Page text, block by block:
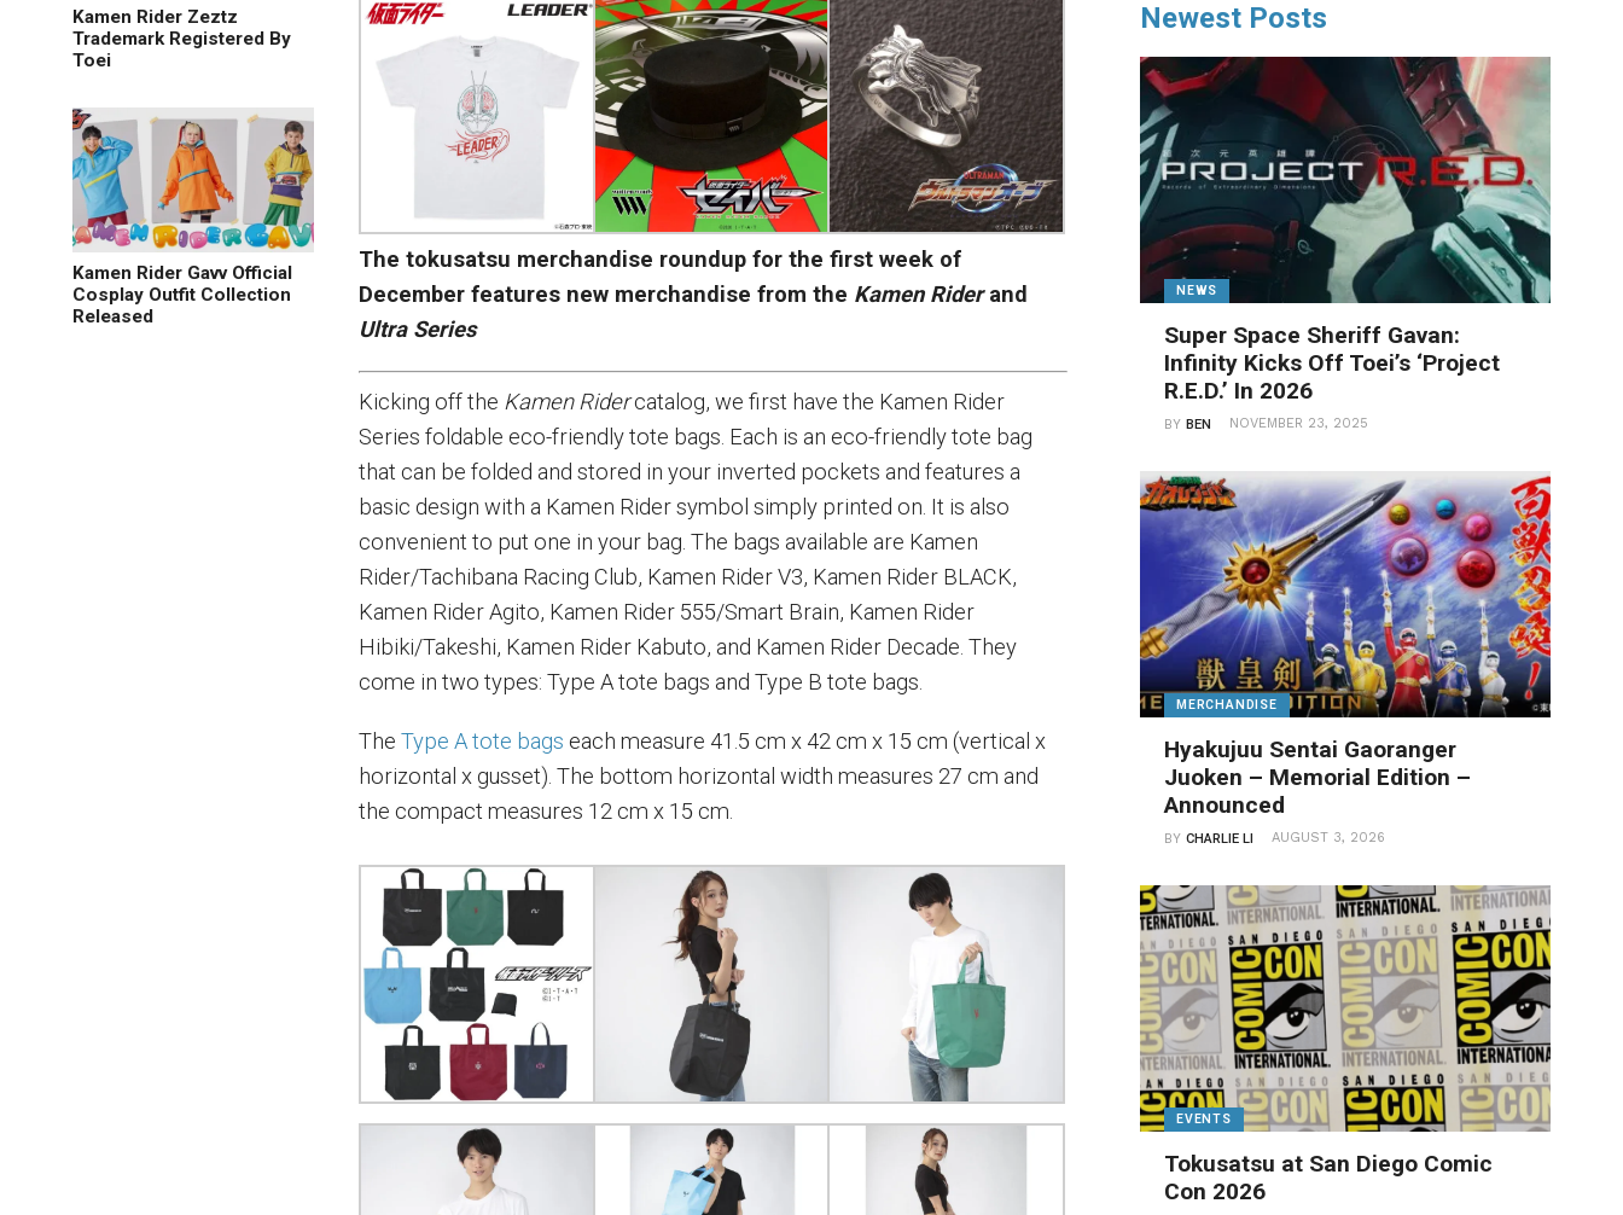
Kamen Rider Zeztz
Trademark Registered By
Toei
Kamen Rider Gavv Official
Cosplay Outfit Collection
Released
The tokusatsu merchandise roundup for the first week of
December features new merchandise from the Kamen Riderand
Ultra Series
Kicking off the Kamen Ridercatalog, we first have the Kamen Rider
Series foldable eco-friendly tote bags. Each is an eco-friendly tote bag
that can be folded and stored in your inverted pockets and features a
basic design with a Kamen Rider symbol simply printed on. It is also
convenient to put one in your bag. The bags available are Kamen
Rider/Tachibana Racing Club, Kamen Rider V3, Kamen Rider BLACK,
Kamen Rider Agito, Kamen Rider 555/Smart Brain, Kamen Rider
Hibiki/Takeshi, Kamen Rider Kabuto, and Kamen Rider Decade. They
come in two types: Type A tote bags and Type B tote bags.
TheType A tote bags each measure 41.5 cm x 42 cm x 15 cm (vertical x
horizontal x gusset). The bottom horizontal width measures 27 cm and
the compact measures 12 cm x 15 cm.
Newest Posts
NEWS
Super Space Sheriff Gavan:
Infinity Kicks Off Toei’s ‘Project
R.E.D.’ In 2026
BYBEN NOVEMBER 23, 2025
MERCHANDISE
Hyakujuu Sentai Gaoranger
Juoken – Memorial Edition –
Announced
BYCHARLIE LI AUGUST 3, 2026
EVENTS
Tokusatsu at San Diego Comic
Con 2026